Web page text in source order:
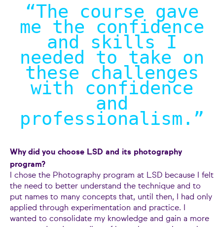
“The course gave
me the confidence
and skills I
needed to take on
these challenges
with confidence
and
professionalism. ”
Why did you choose LSD and its photography
program?
I chose the Photography program at LSD because I felt
the need to better understand the technique and to
put names to many concepts that, until then, I had only
applied through experimentation and practice. I
wanted to consolidate my knowledge and gain a more